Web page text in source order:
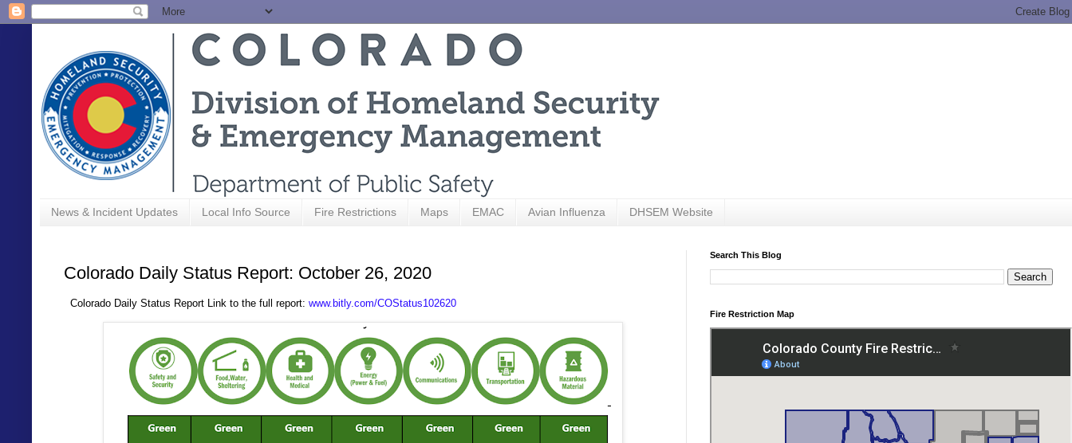
News & Incident Updates Local Info Source Fire Restrictions Maps EMAC Avian Influenza DHSEM Website
Colorado Daily Status Report: October 26, 2020
Colorado Daily Status Report Link to the full report: www.bitly.com/COStatus102620
Search This Blog
Fire Restriction Map